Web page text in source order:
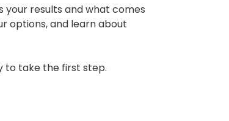
your results and what comes
options, and learn about
take the first step.